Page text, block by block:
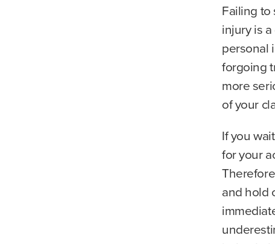
Failing
injury is
personal
forgoing
more
of your
If you
for your
and hold